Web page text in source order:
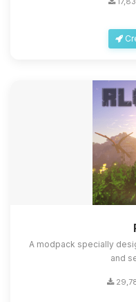
A modpack specially
and
Yupi, por
hablar! Soy
que
pequenos